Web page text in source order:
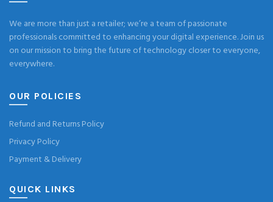
We are more than just a retailer; we’re a team of passionate
professionals committed to enhancing your digital experience. Join us
on our mission to bring the future of technology closer to everyone,
everywhere.
OUR POLICIES
Refund and Returns Policy
Privacy Policy
Payment & Delivery
QUICK LINKS